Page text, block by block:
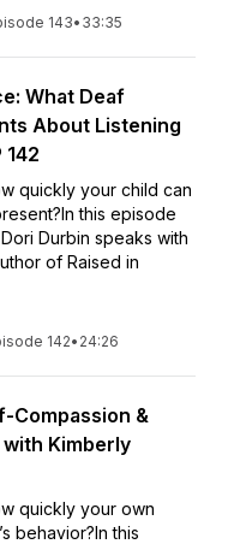
143• 33:35
What Deaf
About Listening
142
quickly your child can
this episode
Durbin speaks with
of Raised in
142• 24:26
Compassion &
with Kimberly
quickly your own
behavior?In this